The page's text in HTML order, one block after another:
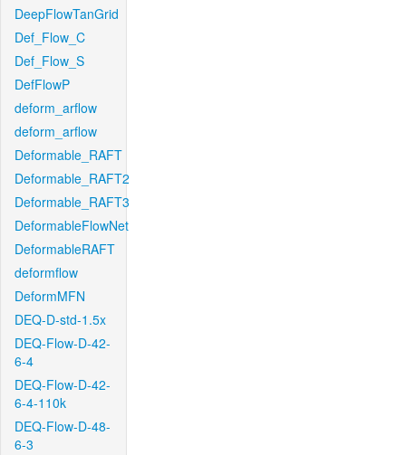
DeepFlowTanGrid
Def_Flow_C
Def_Flow_S
DefFlowP
deform_arflow
deform_arflow
Deformable_RAFT
Deformable_RAFT2
Deformable_RAFT3
DeformableFlowNet
DeformableRAFT
deformflow
DeformMFN
DEQ-D-std-1.5x
DEQ-Flow-D-42-
6-4
DEQ-Flow-D-42-
6-4-110k
DEQ-Flow-D-48-
6-3